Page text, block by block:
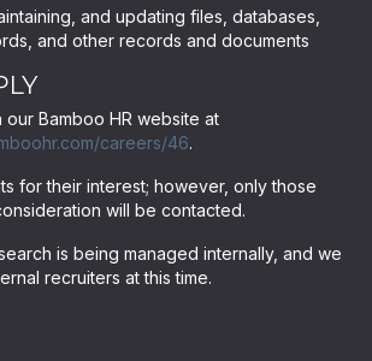
and updating files, databases,
and other records and documents
Bamboo HR website at
careers/46.
for their interest; however, only those
will be contacted.
is being managed internally, and we
recruiters at this time.